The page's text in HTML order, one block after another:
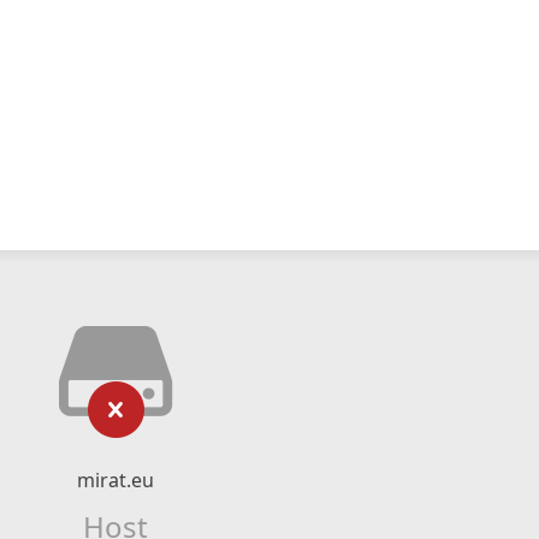
mirat.eu
Host